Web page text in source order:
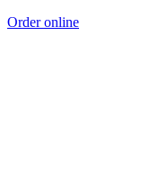
Order online